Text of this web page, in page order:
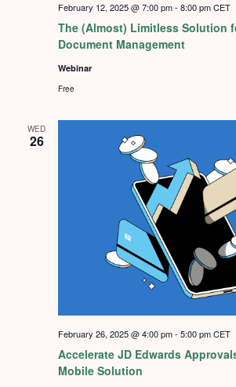
The (Almost) Limitless Solution
Document Management
February 12, 2025 @ 7:00 pm- 8:00 pm CET
Webinar
Free
WED
26
Accelerate JD Edwards
Mobile Solution
February 26, 2025 @ 4:00 pm- 5:00 pm CET